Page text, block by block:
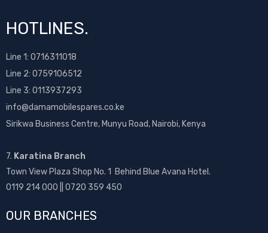
HOTLINES.
Line 1: 0716311018
Line 2: 0759106512
Line 3: 0113937293
info@damamobilespares.co.ke
Sirikwa Business Centre, Munyu Road, Nairobi, Kenya
7. Karatina Branch
Town View Plaza Shop No. 1 Behind Blue Avana Hotel.
0119 214 000 || 0720 359 450
OUR BRANCHES